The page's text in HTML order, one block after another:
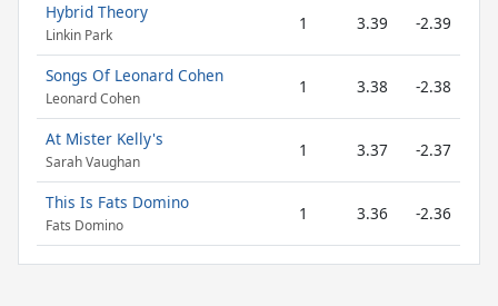
Hybrid Theory
Linkin Park
1 3.39 -2.39
Songs Of Leonard Cohen
Leonard Cohen
1 3.38 -2.38
At Mister Kelly's
Sarah Vaughan
1 3.37 -2.37
This Is Fats Domino
Fats Domino
1 3.36 -2.36